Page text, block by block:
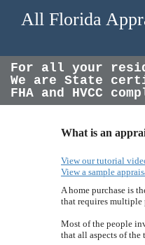
All Florida
For all your
We are State
FHA and HVCC
What is an
View our tutorial
View a sample
A home purchase is
that requires
Most of the people
that all aspects of the